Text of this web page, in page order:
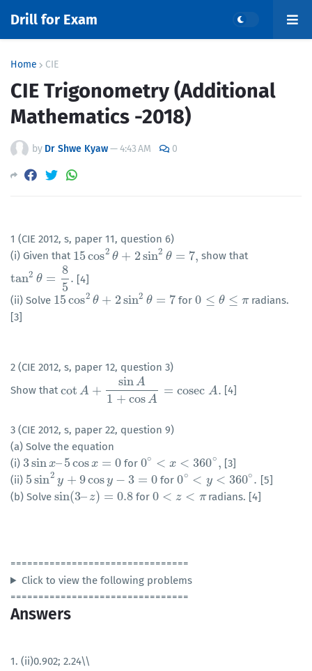
Drill for Exam
Home CIE
CIE Trigonometry (Additional
Mathematics -2018)
by Dr Shwe Kyaw—4:43 AM 0
1 (CIE 2012, s, paper 11, question 6)
(i) Given that 15cos2 θ + 2sin2 θ = 7,
15cos2θ +2 sin 2θ=7, show that
tan2 θ =
8
5
.
tan2θ= 85.
[4]
(ii) Solve 15cos2 θ + 2sin2 θ = 7
15cos2θ +2 sin 2θ=7 for0 ≤ θ ≤ π
0≤θ≤ π
radians.
[3]
2 (CIE 2012, s, paper 12, question 3)
Show thatcot A +
sinA
1 + cos A
= cosec A.
cotA+sinA 1+cosA=cosec A. [4]
3 (CIE 2012, s, paper 22, question 9)
(a) Solve the equation
(i) 3sinx–5cosx = 0
3sinx–5cosx=0 for0∘ < x < 360∘ ,
0∘ <x< 360∘ ,
[3]
(ii) 5sin2 y + 9cosy − 3 = 0
5 sin2y +9 cosy−3=0 for0∘ < y < 360∘.
0∘ <y< 360∘ .
[5]
(b) Solve sin(3–z) = 0.8
sin(3–z)=0.8 for0 < z < π
0<z< π radians. [4]
================================
Click to view the following problems
================================
Answers
1. (ii)0.902; 2.24\\